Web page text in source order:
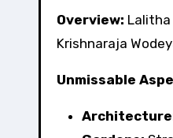
Overview:
Krishnaraja
Unmissable